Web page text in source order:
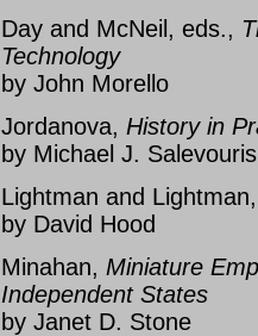
Day and McNeil, eds.,
Technology
by John Morello
Jordanova, History in
by Michael J. Salevouris
Lightman and
by David Hood
Minahan, Miniature
Independent States
by Janet D. Stone